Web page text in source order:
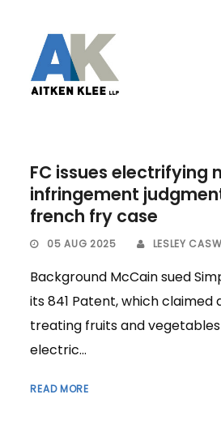
FC issues electrifying
infringement
french fry case
05 AUG 2025 LESLEY
Background McCain sued
its 841 Patent, which claimed
treating fruits and
electric...
READ MORE